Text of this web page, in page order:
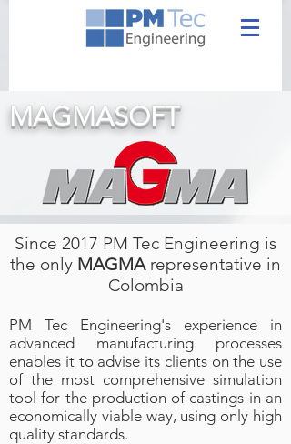
MAGMASOFT
Since 2017 PM Tec Engineering is
the only MAGMArepresentative in
Colombia
PM Tec Engineering's experience in
advanced manufacturing processes
enables it to advise its clients on the use
of the most comprehensive simulation
tool for the production of castings in an
economically viable way, using only high
quality standards.